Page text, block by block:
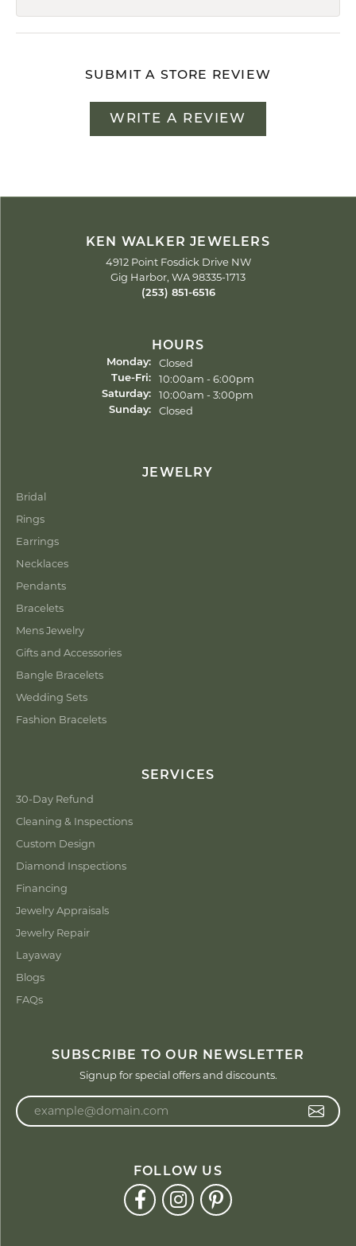
SUBMIT A STORE REVIEW
WRITE A REVIEW
KEN WALKER JEWELERS
4912 Point Fosdick Drive NW
Gig Harbor, WA 98335-1713
(253) 851-6516
HOURS
Monday: Closed
Tue-Fri:Tuesday - Friday:
10:00am - 6:00pm
Saturday: 10:00am - 3:00pm
Sunday: Closed
JEWELRY
Bridal
Rings
Earrings
Necklaces
Pendants
Bracelets
Mens Jewelry
Gifts and Accessories
Bangle Bracelets
Wedding Sets
Fashion Bracelets
SERVICES
30-Day Refund
Cleaning & Inspections
Custom Design
Diamond Inspections
Financing
Jewelry Appraisals
Jewelry Repair
Layaway
Blogs
FAQs
SUBSCRIBE TO OUR NEWSLETTER
Signup for special offers and discounts.
FOLLOW US